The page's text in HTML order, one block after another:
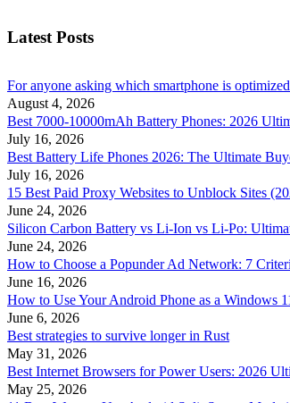
Latest Posts
For anyone asking which smartphone is
August 4, 2026
Best 7000-10000mAh Battery Phones: 2026
July 16, 2026
Best Battery Life Phones 2026: The Ultimate
July 16, 2026
15 Best Paid Proxy Websites to Unblock Sites
June 24, 2026
Silicon Carbon Battery vs Li-Ion vs Li-Po:
June 24, 2026
How to Choose a Popunder Ad Network: 7
June 16, 2026
How to Use Your Android Phone as a Windows
June 6, 2026
Best strategies to survive longer in Rust
May 31, 2026
Best Internet Browsers for Power Users: 2026
May 25, 2026